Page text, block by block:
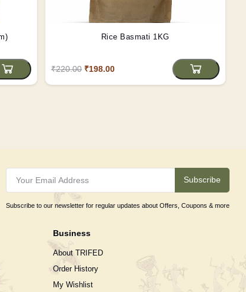
Rice Basmati 1KG
₹220.00 ₹198.00
Subscribe
Subscribe to our newsletter for regular updates about Offers, Coupons & more
Business
About TRIFED
Order History
My Wishlist